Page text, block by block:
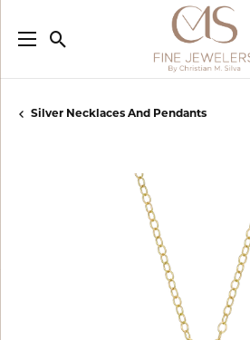
Toggle Search Menu
Silver Necklaces And Pendants